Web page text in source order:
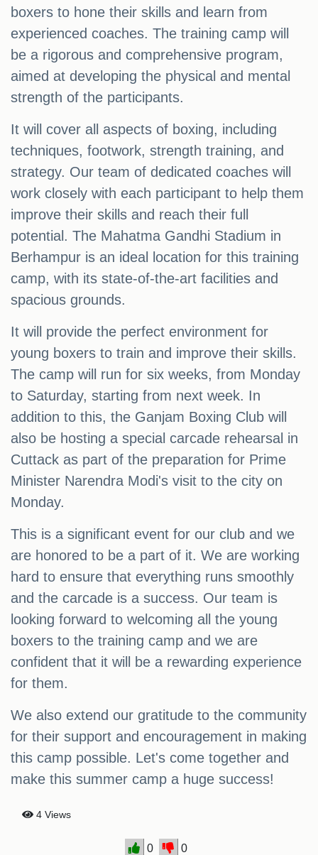
boxers to hone their skills and learn from
experienced coaches. The training camp will
be a rigorous and comprehensive program,
aimed at developing the physical and mental
strength of the participants.
It will cover all aspects of boxing, including
techniques, footwork, strength training, and
strategy. Our team of dedicated coaches will
work closely with each participant to help them
improve their skills and reach their full
potential. The Mahatma Gandhi Stadium in
Berhampur is an ideal location for this training
camp, with its state-of-the-art facilities and
spacious grounds.
It will provide the perfect environment for
young boxers to train and improve their skills.
The camp will run for six weeks, from Monday
to Saturday, starting from next week. In
addition to this, the Ganjam Boxing Club will
also be hosting a special carcade rehearsal in
Cuttack as part of the preparation for Prime
Minister Narendra Modi's visit to the city on
Monday.
This is a significant event for our club and we
are honored to be a part of it. We are working
hard to ensure that everything runs smoothly
and the carcade is a success. Our team is
looking forward to welcoming all the young
boxers to the training camp and we are
confident that it will be a rewarding experience
for them.
We also extend our gratitude to the community
for their support and encouragement in making
this camp possible. Let's come together and
make this summer camp a huge success!
4 Views
0 0